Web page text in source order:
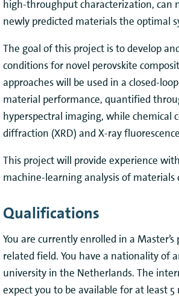
high-throughput characterization, can
newly predicted materials the optimal
The goal of this project is to develop
conditions for novel perovskite
approaches will be used in a closed-
material performance, quantified
hyperspectral imaging, while chemical
diffraction (XRD) and X-ray
This project will provide experience
machine-learning analysis of materials
Qualifications
You are currently enrolled in a Master’s
related field. You have a nationality of
university in the Netherlands. The
expect you to be available for at least